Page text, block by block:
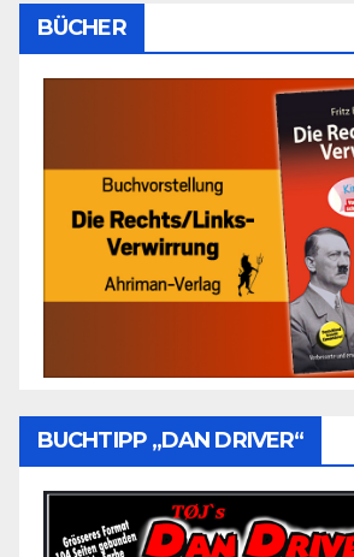
BÜCHER
BUCHTIPP „DAN DRIVER“